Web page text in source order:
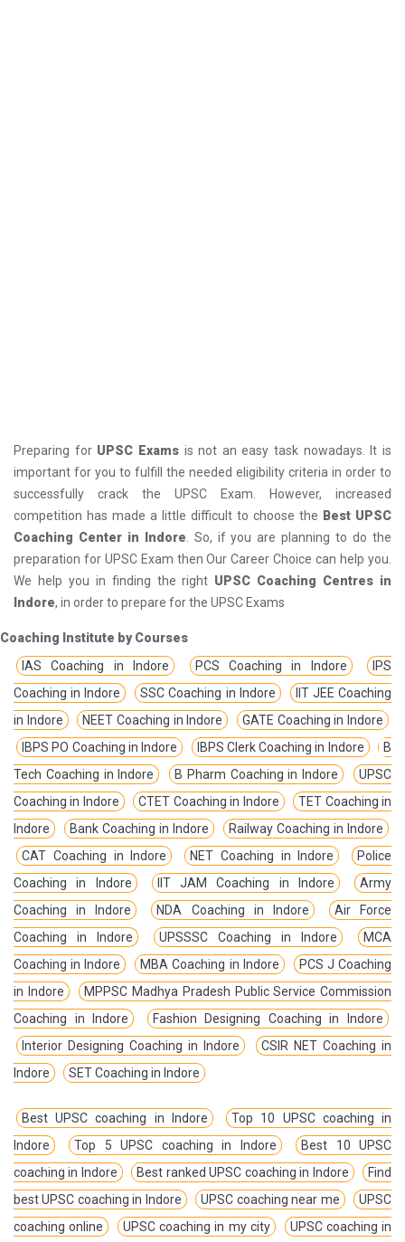
Preparing for UPSC Examsis not an easy task nowadays. It is
important for you to fulfill the needed eligibility criteria in order to
successfully crack the UPSC Exam. However, increased
competition has made a little difficult to choose the Best UPSC
Coaching Center in Indore. So, if you are planning to do the
preparation for UPSC Exam then Our Career Choice can help you.
We help you in finding the right UPSC Coaching Centres in
Indore, in order to prepare for the UPSC Exams
Coaching Institute by Courses
IAS Coaching in Indore
PCS Coaching in Indore
IPS
Coaching in Indore
SSC Coaching in Indore
IIT JEE Coaching
in Indore
NEET Coaching in Indore
GATE Coaching in Indore
IBPS PO Coaching in Indore
IBPS Clerk Coaching in Indore
B
Tech Coaching in Indore
B Pharm Coaching in Indore
UPSC
Coaching in Indore
CTET Coaching in Indore
TET Coaching in
Indore
Bank Coaching in Indore
Railway Coaching in Indore
CAT Coaching in Indore
NET Coaching in Indore
Police
Coaching in Indore
IIT JAM Coaching in Indore
Army
Coaching in Indore
NDA Coaching in Indore
Air Force
Coaching in Indore
UPSSSC Coaching in Indore
MCA
Coaching in Indore
MBA Coaching in Indore
PCS J Coaching
in Indore
MPPSC Madhya Pradesh Public Service Commission
Coaching in Indore
Fashion Designing Coaching in Indore
Interior Designing Coaching in Indore
CSIR NET Coaching in
Indore
SET Coaching in Indore
Best UPSC coaching in Indore
Top 10 UPSC coaching in
Indore
Top 5 UPSC coaching in Indore
Best 10 UPSC
coaching in Indore
Best ranked UPSC coaching in Indore
Find
best UPSC coaching in Indore
UPSC coaching near me
UPSC
coaching online
UPSC coaching in my city
UPSC coaching in